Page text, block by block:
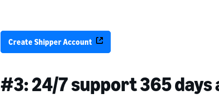
Create Shipper Account
#3: 24/7 support 365 days